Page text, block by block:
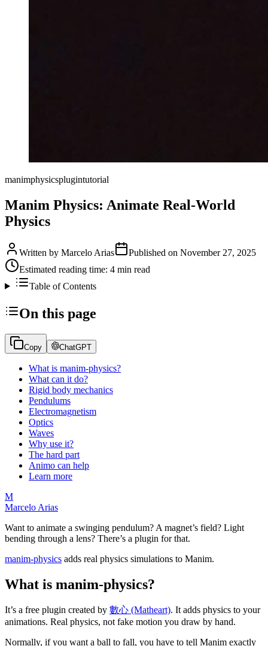
manimphysicsplugintutorial
Manim Physics: Animate Real-World
Physics
Written by Marcelo Arias Published on November 27, 2025
Estimated reading time: 4 min read
Table of Contents
On this page
Copy ChatGPT
What is manim-physics?
What can it do?
Rigid body mechanics
Pendulums
Electromagnetism
Optics
Waves
Why use it?
The hard part
Animo can help
Learn more
M
Marcelo Arias
Want to animate a swinging pendulum? A magnet’s field? Light
bending through a lens? There’s a plugin for that.
manim-physics adds real physics simulations to Manim.
What is manim-physics?
It’s a free plugin created by 數心 (Matheart). It adds physics to your
animations. Real physics, not fake motion you draw by hand.
Normally, if you want a ball to fall, you have to tell Manim exactly